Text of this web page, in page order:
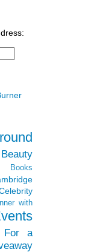
Beauty
Books
with
For a